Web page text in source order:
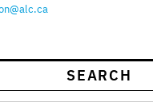
SEARCH